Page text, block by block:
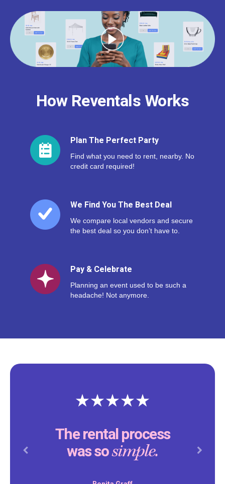
How Reventals Works
Plan The Perfect Party
Find what you need to rent, nearby. No
credit card required!
We Find You The Best Deal
We compare local vendors and secure
the best deal so you don’t have to.
Pay & Celebrate
Planning an event used to be such a
headache! Not anymore.
The rental process
was sosimple.
Previous Next